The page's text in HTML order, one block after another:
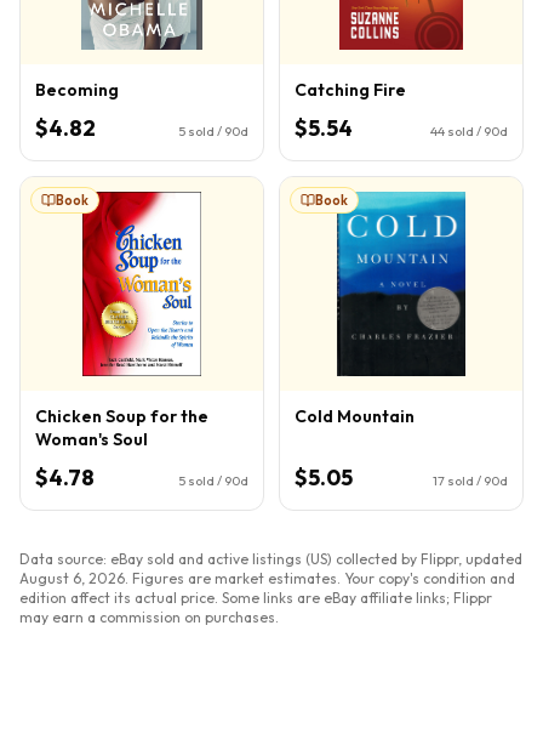
Becoming
$4.82 5 sold / 90d
Catching Fire
$5.54 44 sold / 90d
Book
Chicken Soup for the
Woman's Soul
$4.78 5 sold / 90d
Book
Cold Mountain
$5.05 17 sold / 90d
Data source: eBay sold and active listings (US) collected by Flippr, updated
August 6, 2026 . Figures are market estimates. Your copy's condition and
edition affect its actual price. Some links are eBay affiliate links; Flippr
may earn a commission on purchases.